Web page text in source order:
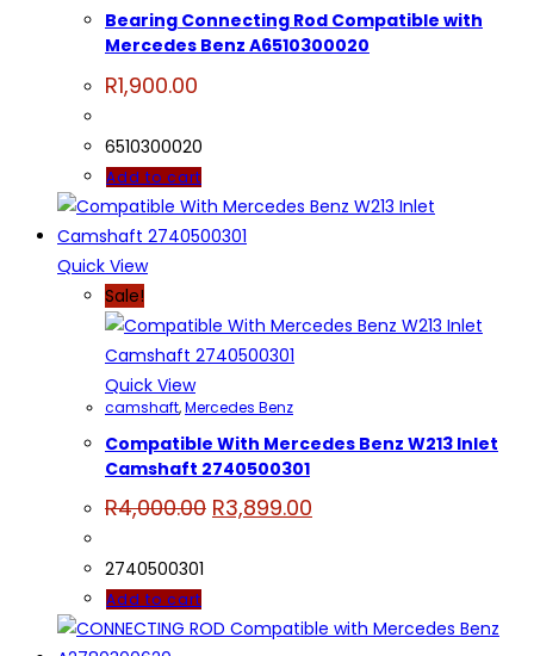
Bearing Connecting Rod Compatible with
Mercedes Benz A6510300020
R1,900.00
6510300020
Add to cart
Quick View
Sale!
Quick View
camshaft,Mercedes Benz
Compatible With Mercedes Benz W213 Inlet
Camshaft 2740500301
R4,000.00 Original
price
R3,899.00
price
2740500301
Add to cart